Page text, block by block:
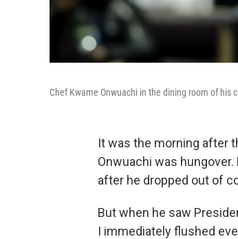
Chef Kwame Onwuachi in the dining room of his
It was the morning after
Onwuachi was
after he dropped out of
But when he saw
I immediately flushed